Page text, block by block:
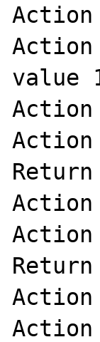
Action
value
Action
Action